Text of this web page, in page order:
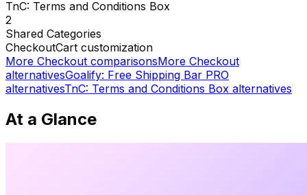
TnC: Terms and Conditions Box
2
Shared Categories
CheckoutCart customization
More Checkout comparisonsMore Checkout
alternativesGoalify: Free Shipping Bar PRO
alternativesTnC: Terms and Conditions Box alternatives
At a Glance